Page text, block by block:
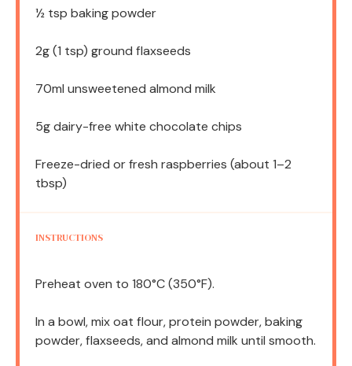
½ tsp baking powder
2g(1 tsp) ground flaxseeds
70ml unsweetened almond milk
5gdairy-free white chocolate chips
Freeze-dried or fresh raspberries (about 1–2
tbsp)
INSTRUCTIONS
Preheat oven to 180°C (350°F).
In a bowl, mix oat flour, protein powder, baking
powder, flaxseeds, and almond milk until smooth.